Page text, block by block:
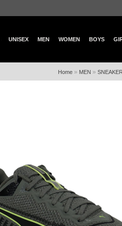
UNISEX MEN WOMEN BOYS
Home» MEN »